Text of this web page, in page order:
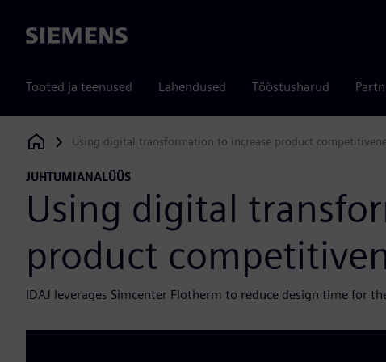
Siemens
Tooted ja teenused Lahendused Tööstusharud
Siemens Digital Industries Software
Using digital transformation to increase product
JUHTUMIANALÜÜS
Using digital
product
IDAJ leverages Simcenter Flotherm to reduce design time for